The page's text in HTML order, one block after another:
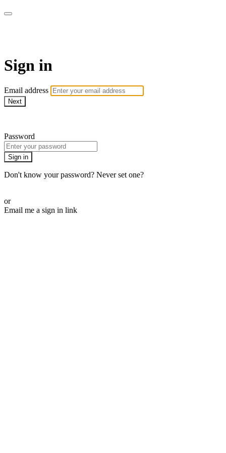
Sign in
Email address
Next
Password
Sign in
Don't know your password? Never set one?
or
Email me a sign in link